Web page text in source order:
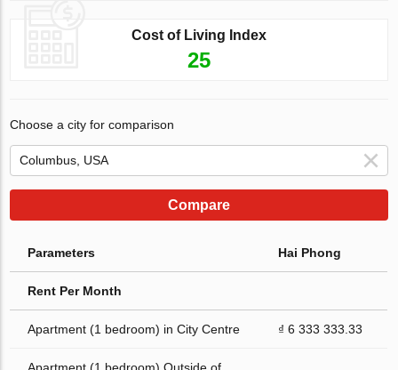
Cost of Living Index
25
Choose a city for comparison
Compare
Parameters Hai Phong
Rent Per Month
Apartment (1 bedroom) in City Centre ₫ 6 333 333.33
Apartment (1 bedroom) Outside of